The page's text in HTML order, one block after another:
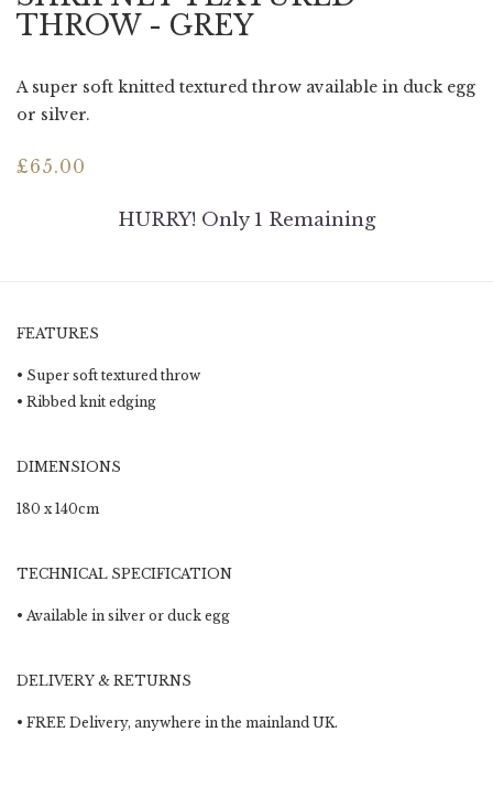
THROW - GREY
A super soft knitted textured throw available in duck egg
or silver.
£65.00
HURRY! Only 1 Remaining
FEATURES
• Super soft textured throw
• Ribbed knit edging
DIMENSIONS
180 x 140cm
TECHNICAL SPECIFICATION
• Available in silver or duck egg
DELIVERY & RETURNS
• FREE Delivery, anywhere in the mainland UK.